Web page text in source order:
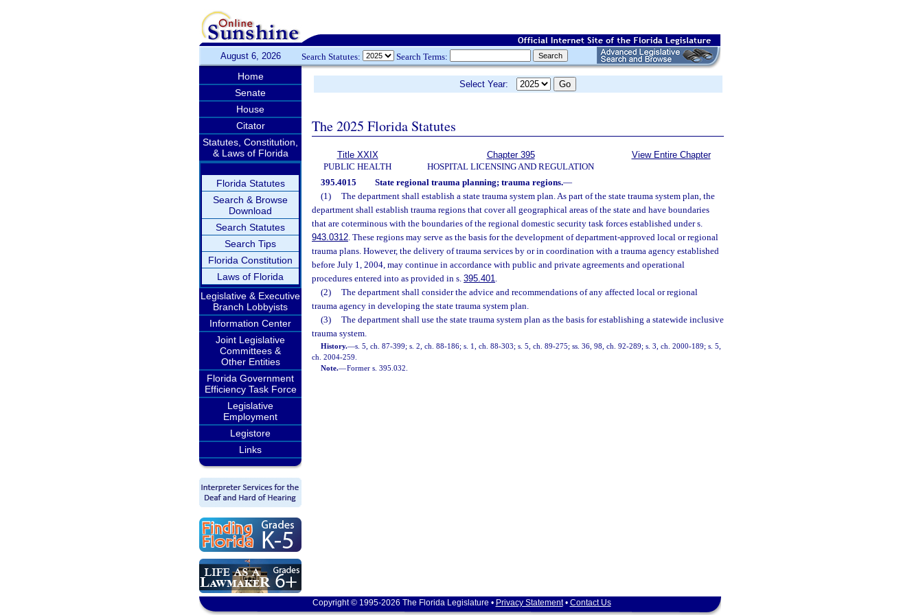
August 6, 2026 Search Statutes: Search Terms:
Home
Senate
House
Citator
Statutes, Constitution,
& Laws of Florida
Florida Statutes
Search & Browse
Download
Search Statutes
Search Tips
Florida Constitution
Laws of Florida
Legislative & Executive
Branch Lobbyists
Information Center
Joint Legislative
Committees &
Other Entities
Florida Government
Efficiency Task Force
Legislative
Employment
Legistore
Links
Select Year:
The 2025 Florida Statutes
Title XXIX
PUBLIC HEALTH
Chapter 395
HOSPITAL LICENSING AND REGULATION
View Entire Chapter
395.4015 State regional trauma planning; trauma regions.—
(1)
The department shall establish a state trauma system plan. As part of the state trauma system plan, the
department shall establish trauma regions that cover all geographical areas of the state and have boundaries
that are coterminous with the boundaries of the regional domestic security task forces established under s.
943.0312. These regions may serve as the basis for the development of department-approved local or regional
trauma plans. However, the delivery of trauma services by or in coordination with a trauma agency established
before July 1, 2004, may continue in accordance with public and private agreements and operational
procedures entered into as provided in s. 395.401.
(2)
The department shall consider the advice and recommendations of any affected local or regional
trauma agency in developing the state trauma system plan.
(3)
The department shall use the state trauma system plan as the basis for establishing a statewide inclusive
trauma system.
History.—s. 5, ch. 87-399; s. 2, ch. 88-186; s. 1, ch. 88-303; s. 5, ch. 89-275; ss. 36, 98, ch. 92-289; s. 3, ch. 2000-189; s. 5,
ch. 2004-259.
Note.—Former s. 395.032.
Copyright © 1995-2026 The Florida Legislature • Privacy Statement• Contact Us